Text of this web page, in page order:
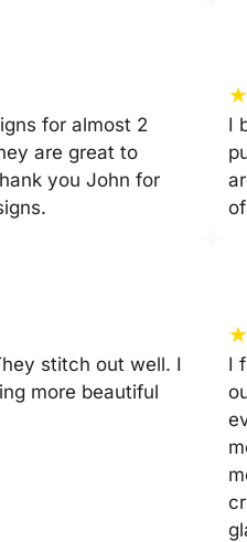
for almost 2
are great to
you John for
★
I
stitch out well. I
more beautiful
★
I